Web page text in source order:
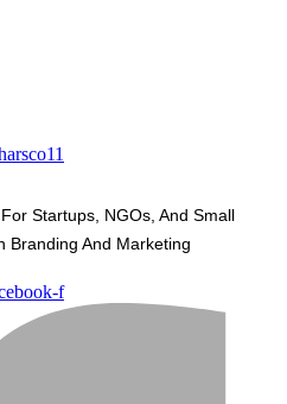
Startups, NGOs, And Small
Branding And Marketing
f